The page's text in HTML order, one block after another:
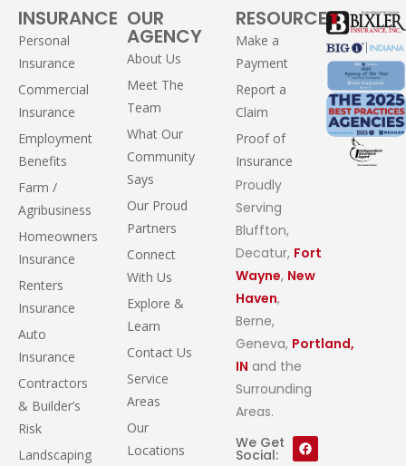
INSURANCE
Personal
Insurance
Commercial
Insurance
Employment
Benefits
Farm /
Agribusiness
Homeowners
Insurance
Renters
Insurance
Auto
Insurance
Contractors
& Builder’s
Risk
Landscaping
OUR
AGENCY
About Us
Meet The
Team
What Our
Community
Says
Our Proud
Partners
Connect
With Us
Explore &
Learn
Contact Us
Service
Areas
Our
Locations
RESOURCES
Make a
Payment
Report a
Claim
Proof of
Insurance
Proudly
Serving
Bluffton,
Decatur, Fort
Wayne, New
Haven,
Berne,
Geneva, Portland,
IN and the
Surrounding
Areas.
We Get
Social: